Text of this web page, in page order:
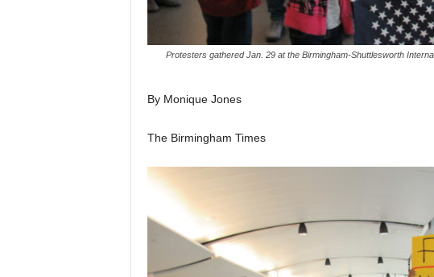
Protesters gathered Jan. 29 at the Birmingham-Shuttlesworth
By Monique Jones
The Birmingham Times